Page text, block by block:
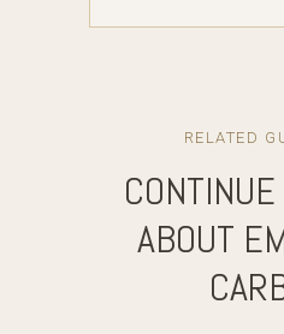
RELATED
ABOUT